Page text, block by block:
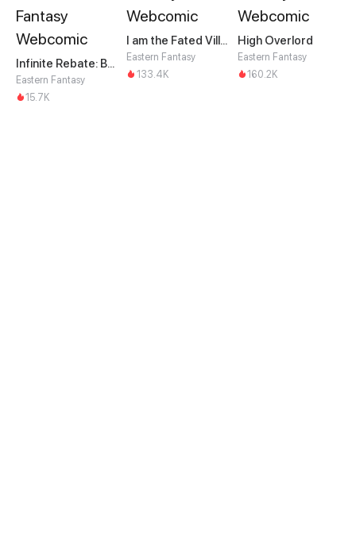
Infinite Rebate: Back Off, Senior Sister
Eastern Fantasy
15.7K
I am the Fated Villain
Eastern Fantasy
133.4K
High Overlord
Eastern Fantasy
160.2K